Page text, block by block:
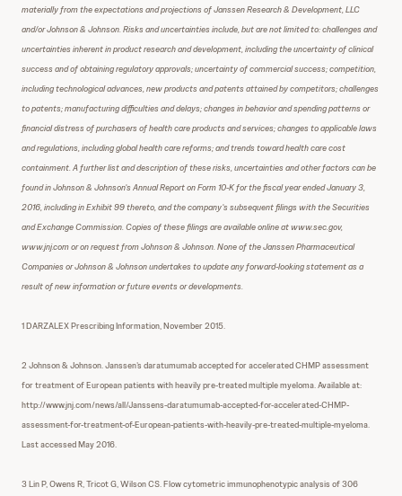
materially from the expectations and projections of Janssen Research & Development, LLC
and/or Johnson & Johnson. Risks and uncertainties include, but are not limited to: challenges and
uncertainties inherent in product research and development, including the uncertainty of clinical
success and of obtaining regulatory approvals; uncertainty of commercial success; competition,
including technological advances, new products and patents attained by competitors; challenges
to patents; manufacturing difficulties and delays; changes in behavior and spending patterns or
financial distress of purchasers of health care products and services; changes to applicable laws
and regulations, including global health care reforms; and trends toward health care cost
containment. A further list and description of these risks, uncertainties and other factors can be
found in Johnson & Johnson’s Annual Report on Form 10-K for the fiscal year ended January 3,
2016, including in Exhibit 99 thereto, and the company’s subsequent filings with the Securities
and Exchange Commission. Copies of these filings are available online at www.sec.gov,
www.jnj.com or on request from Johnson & Johnson. None of the Janssen Pharmaceutical
Companies or Johnson & Johnson undertakes to update any forward-looking statement as a
result of new information or future events or developments.
1 DARZALEX Prescribing Information, November 2015.
2 Johnson & Johnson. Janssen’s daratumumab accepted for accelerated CHMP assessment
for treatment of European patients with heavily pre-treated multiple myeloma. Available at:
http://www.jnj.com/news/all/Janssens-daratumumab-accepted-for-accelerated-CHMP-
assessment-for-treatment-of-European-patients-with-heavily-pre-treated-multiple-myeloma.
Last accessed May 2016.
3 Lin P, Owens R, Tricot G, Wilson CS. Flow cytometric immunophenotypic analysis of 306